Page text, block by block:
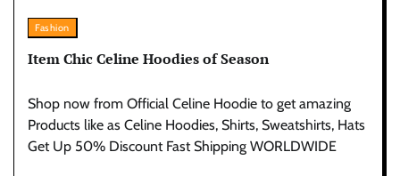
Fashion
Item Chic Celine Hoodies of Season
Shop now from Official Celine Hoodie to get amazing
Products like as Celine Hoodies, Shirts, Sweatshirts, Hats
Get Up 50% Discount Fast Shipping WORLDWIDE